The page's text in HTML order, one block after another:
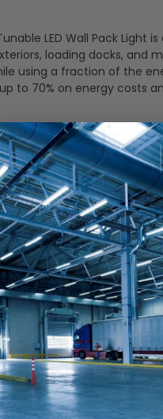
LED Wall Pack
loading docks, and
using a fraction of the
to 70% on energy
emergency driver
the user to select up
this fixture produces
the user to select
brown powder coat finish
for withstanding
9" H
Check